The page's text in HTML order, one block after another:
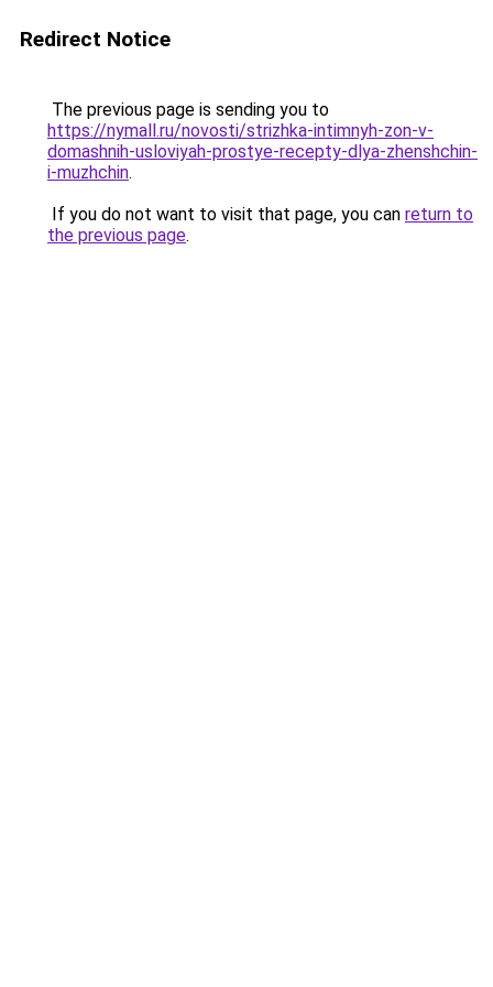
Redirect Notice
The previous page is sending you to
https://nymall.ru/novosti/strizhka-intimnyh-zon-v-
domashnih-usloviyah-prostye-recepty-dlya-zhenshchin-
i-muzhchin.
If you do not want to visit that page, you can return to
the previous page.